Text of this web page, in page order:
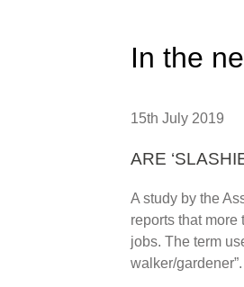
In the
15th July 2019
ARE
A study by the
reports that
jobs. The term
walker/gardener”.